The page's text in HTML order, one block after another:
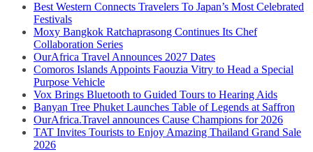
Best Western Connects Travelers To Japan’s Most Celebrated
Festivals
Moxy Bangkok Ratchaprasong Continues Its Chef
Collaboration Series
OurAfrica Travel Announces 2027 Dates
Comoros Islands Appoints Faouzia Vitry to Head a Special
Purpose Vehicle
Vox Brings Bluetooth to Guided Tours to Hearing Aids
Banyan Tree Phuket Launches Table of Legends at Saffron
OurAfrica.Travel announces Cause Champions for 2026
TAT Invites Tourists to Enjoy Amazing Thailand Grand Sale
2026